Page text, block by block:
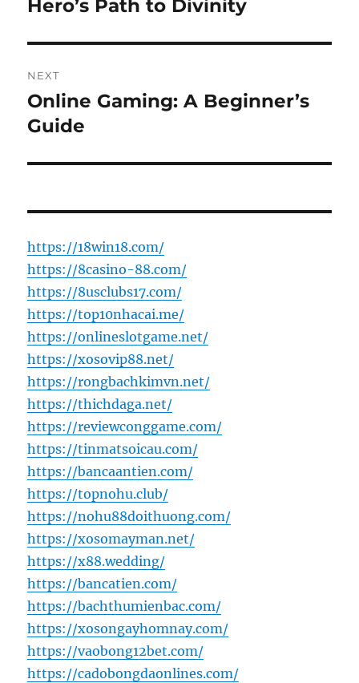
Hero’s Path to Divinity
NEXT
Next
post:
Online Gaming: A Beginner’s
Guide
https://18win18.com/
https://8casino-88.com/
https://8usclubs17.com/
https://top10nhacai.me/
https://onlineslotgame.net/
https://xosovip88.net/
https://rongbachkimvn.net/
https://thichdaga.net/
https://reviewconggame.com/
https://tinmatsoicau.com/
https://bancaantien.com/
https://topnohu.club/
https://nohu88doithuong.com/
https://xosomayman.net/
https://x88.wedding/
https://bancatien.com/
https://bachthumienbac.com/
https://xosongayhomnay.com/
https://vaobong12bet.com/
https://cadobongdaonlines.com/